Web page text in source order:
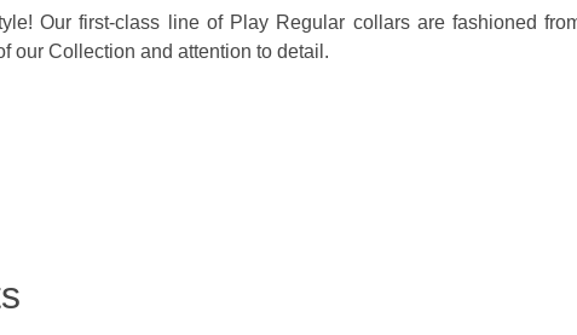
Our first-class line of Play Regular collars are fashioned
our Collection and attention to detail.